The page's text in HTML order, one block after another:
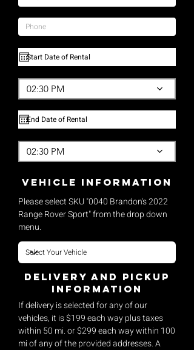
02:30 PM
02:30 PM
vehicle Information
Please select SKU "0040 Brandon's 2022
Range Rover Sport" from the drop down
menu.
Delivery and pickup
Information
If delivery is selected for any of our
vehicles, it is $199 each way plus taxes
within 50 mi. or $299 each way within 100
mi of any of the provided addresses. A